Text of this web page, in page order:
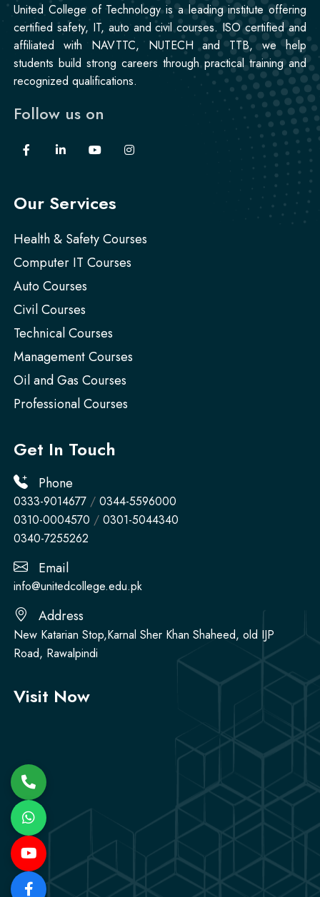
United College of Technology is a leading institute offering
certified safety, IT, auto and civil courses. ISO certified and
affiliated with NAVTTC, NUTECH and TTB, we help
students build strong careers through practical training and
recognized qualifications.
Follow us on
Our Services
Health & Safety Courses
Computer IT Courses
Auto Courses
Civil Courses
Technical Courses
Management Courses
Oil and Gas Courses
Professional Courses
Get In Touch
Phone
0333-9014677 / 0344-5596000
0310-0004570 / 0301-5044340
0340-7255262
Email
info@unitedcollege.edu.pk
Address
New Katarian Stop,Karnal Sher Khan Shaheed, old IJP
Road, Rawalpindi
Visit Now